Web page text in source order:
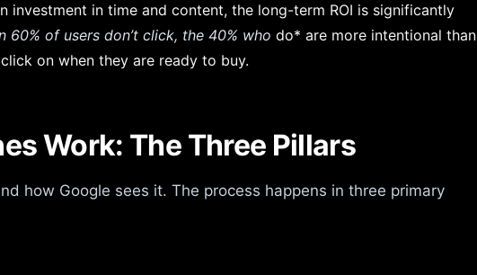
investment in time and content, the long-term ROI is significantly
60% of users don’t click, the 40% who do* are more intentional than
on when they are ready to buy.
Work: The Three Pillars
how Google sees it. The process happens in three primary